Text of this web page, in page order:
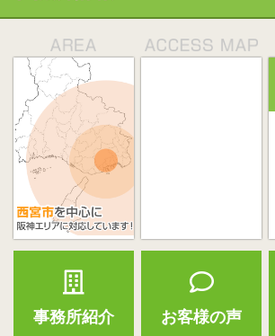
事務所紹介 お客様の声